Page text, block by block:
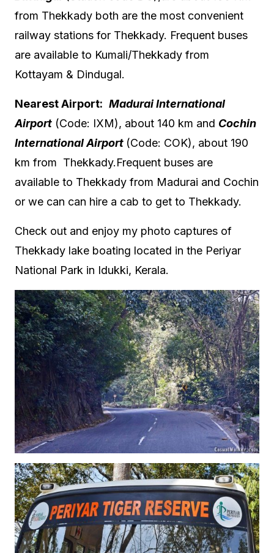
from Thekkady both are the most convenient
railway stations for Thekkady. Frequent buses
are available to Kumali/Thekkady from
Kottayam & Dindugal.
Nearest Airport: Madurai International
Airport (Code: IXM), about 140 km and Cochin
International Airport (Code: COK), about 190
km from Thekkady.Frequent buses are
available to Thekkady from Madurai and Cochin
or we can can hire a cab to get to Thekkady.
Check out and enjoy my photo captures of
Thekkady lake boating located in the Periyar
National Park in Idukki, Kerala.